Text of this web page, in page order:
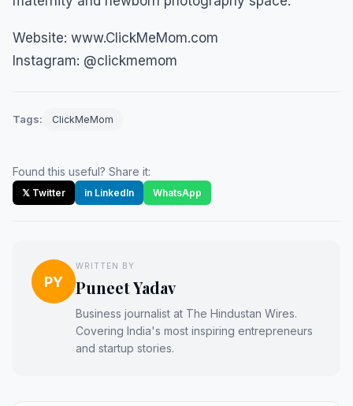
Website: www.ClickMeMom.com
Instagram: @clickmemom
Tags: ClickMeMom
Found this useful? Share it:
𝕏 Twitter in LinkedIn WhatsApp
PY
WRITTEN BY
Puneet Yadav
Business journalist at The Hindustan Wires.
Covering India's most inspiring entrepreneurs
and startup stories.